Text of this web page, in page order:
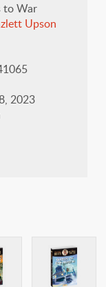
to War
Upson
2023